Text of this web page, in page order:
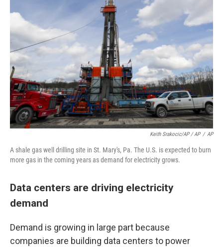
Keith Srakocic/AP / AP / AP
A shale gas well drilling site in St. Mary's, Pa. The U.S. is expected to burn
more gas in the coming years as demand for electricity grows.
Data centers are driving electricity
demand
Demand is growing in large part because
companies are building data centers to power